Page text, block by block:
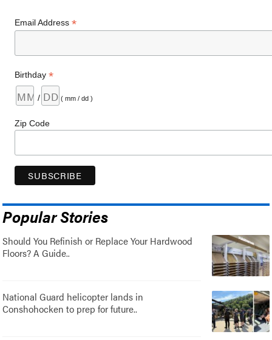
Email Address*
Birthday*
/ ( mm / dd )
Zip Code
Popular Stories
Should You Refinish or Replace Your Hardwood
Floors? A Guide..
National Guard helicopter lands in
Conshohocken to prep for future..